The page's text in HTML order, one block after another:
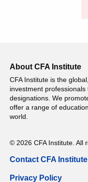
About CFA Institute
CFA Institute is the
investment
designations. We
offer a range of
world.
© 2026 CFA Institute. All
Contact CFA Institute
Privacy Policy